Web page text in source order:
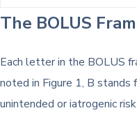
The BOLUS
Each letter in the BOLUS
noted in Figure 1, B
unintended or iatrogenic